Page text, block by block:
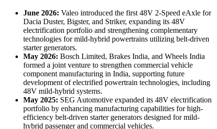
June 2026: Valeo introduced the first 48V 2-Speed eAxle for
Dacia Duster, Bigster, and Striker, expanding its 48V
electrification portfolio and strengthening complementary
technologies for mild-hybrid powertrains utilizing belt-driven
starter generators.
May 2026: Bosch Limited, Brakes India, and Wheels India
formed a joint venture to strengthen commercial vehicle
component manufacturing in India, supporting future
development of electrified powertrain technologies, including
48V mild-hybrid systems.
May 2025: SEG Automotive expanded its 48V electrification
portfolio by enhancing manufacturing capabilities for high-
efficiency belt-driven starter generators designed for mild-
hybrid passenger and commercial vehicles.